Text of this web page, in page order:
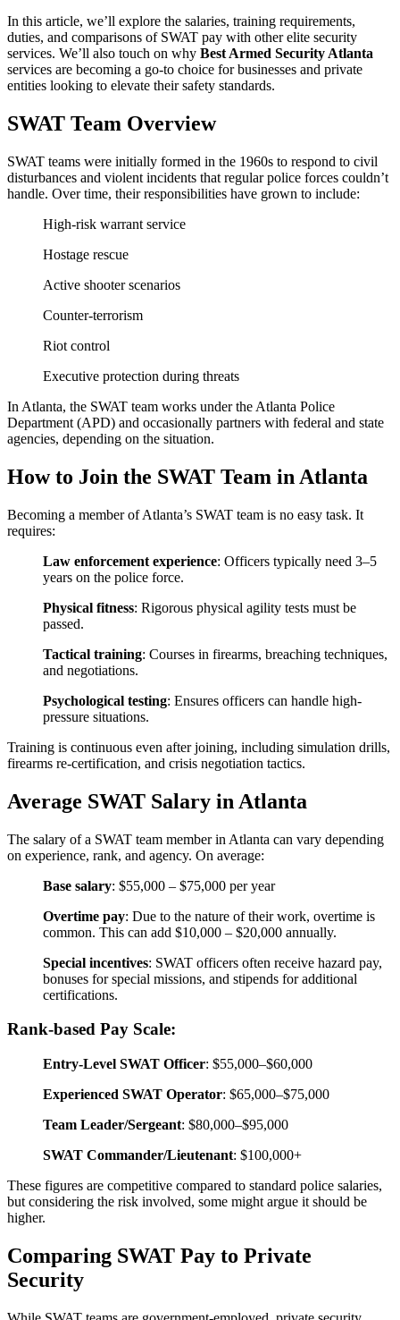
In this article, we’ll explore the salaries, training requirements,
duties, and comparisons of SWAT pay with other elite security
services. We’ll also touch on why Best Armed Security Atlanta
services are becoming a go-to choice for businesses and private
entities looking to elevate their safety standards.
SWAT Team Overview
SWAT teams were initially formed in the 1960s to respond to civil
disturbances and violent incidents that regular police forces couldn’t
handle. Over time, their responsibilities have grown to include:
High-risk warrant service
Hostage rescue
Active shooter scenarios
Counter-terrorism
Riot control
Executive protection during threats
In Atlanta, the SWAT team works under the Atlanta Police
Department (APD) and occasionally partners with federal and state
agencies, depending on the situation.
How to Join the SWAT Team in Atlanta
Becoming a member of Atlanta’s SWAT team is no easy task. It
requires:
Law enforcement experience: Officers typically need 3–5
years on the police force.
Physical fitness: Rigorous physical agility tests must be
passed.
Tactical training: Courses in firearms, breaching techniques,
and negotiations.
Psychological testing: Ensures officers can handle high-
pressure situations.
Training is continuous even after joining, including simulation drills,
firearms re-certification, and crisis negotiation tactics.
Average SWAT Salary in Atlanta
The salary of a SWAT team member in Atlanta can vary depending
on experience, rank, and agency. On average:
Base salary: $55,000 – $75,000 per year
Overtime pay: Due to the nature of their work, overtime is
common. This can add $10,000 – $20,000 annually.
Special incentives: SWAT officers often receive hazard pay,
bonuses for special missions, and stipends for additional
certifications.
Rank-based Pay Scale:
Entry-Level SWAT Officer: $55,000–$60,000
Experienced SWAT Operator: $65,000–$75,000
Team Leader/Sergeant: $80,000–$95,000
SWAT Commander/Lieutenant: $100,000+
These figures are competitive compared to standard police salaries,
but considering the risk involved, some might argue it should be
higher.
Comparing SWAT Pay to Private
Security